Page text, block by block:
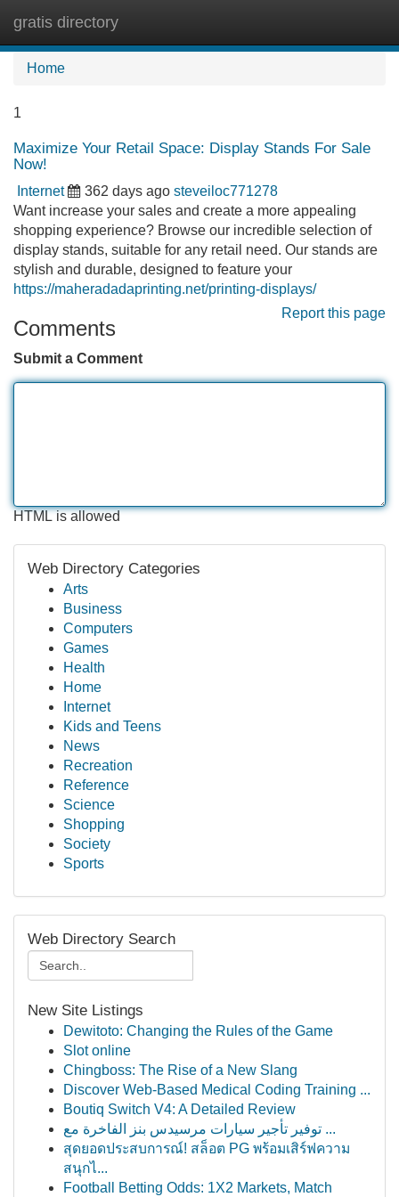
gratis directory
Home
1
Maximize Your Retail Space: Display Stands For Sale
Now!
Internet 362 days ago steveiloc771278
Want increase your sales and create a more appealing
shopping experience? Browse our incredible selection of
display stands, suitable for any retail need. Our stands are
stylish and durable, designed to feature your
https://maheradadaprinting.net/printing-displays/
Report this page
Comments
Submit a Comment
HTML is allowed
Web Directory Categories
Arts
Business
Computers
Games
Health
Home
Internet
Kids and Teens
News
Recreation
Reference
Science
Shopping
Society
Sports
Web Directory Search
New Site Listings
Dewitoto: Changing the Rules of the Game
Slot online
Chingboss: The Rise of a New Slang
Discover Web-Based Medical Coding Training ...
Boutiq Switch V4: A Detailed Review
توفير تأجير سيارات مرسيدس بنز الفاخرة مع ...
สุดยอดประสบการณ์! สล็อต PG พร้อมเสิร์ฟความ
สนุกไ...
Football Betting Odds: 1X2 Markets, Match